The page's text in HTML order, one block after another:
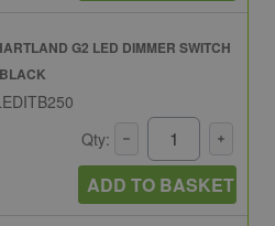
G2 LED DIMMER SWITCH
Qty:
ADD TO BASKET